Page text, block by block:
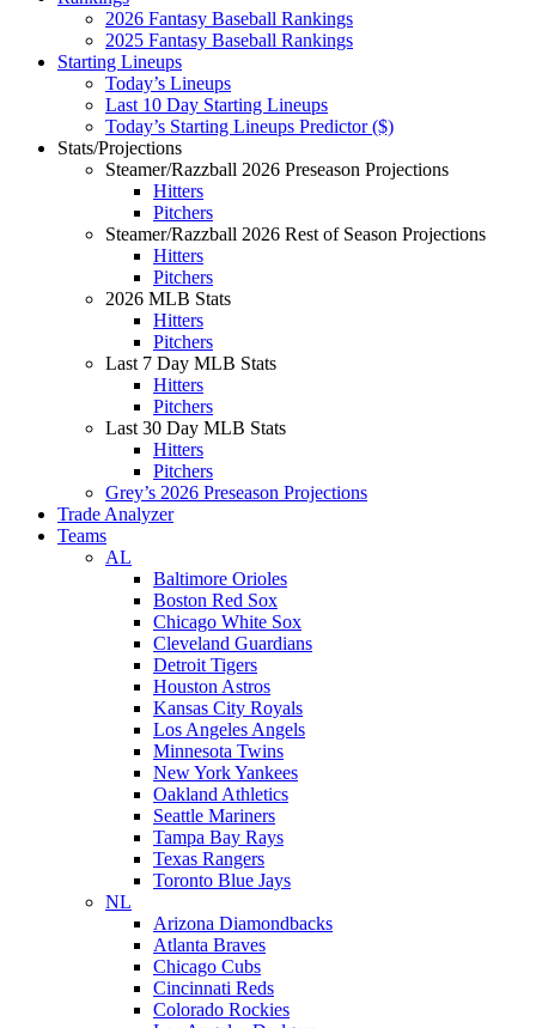
2026 Fantasy Baseball Rankings
2025 Fantasy Baseball Rankings
Starting Lineups
Today’s Lineups
Last 10 Day Starting Lineups
Today’s Starting Lineups Predictor ($)
Stats/Projections
Steamer/Razzball 2026 Preseason Projections
Hitters
Pitchers
Steamer/Razzball 2026 Rest of Season Projections
Hitters
Pitchers
2026 MLB Stats
Hitters
Pitchers
Last 7 Day MLB Stats
Hitters
Pitchers
Last 30 Day MLB Stats
Hitters
Pitchers
Grey’s 2026 Preseason Projections
Trade Analyzer
Teams
AL
Baltimore Orioles
Boston Red Sox
Chicago White Sox
Cleveland Guardians
Detroit Tigers
Houston Astros
Kansas City Royals
Los Angeles Angels
Minnesota Twins
New York Yankees
Oakland Athletics
Seattle Mariners
Tampa Bay Rays
Texas Rangers
Toronto Blue Jays
NL
Arizona Diamondbacks
Atlanta Braves
Chicago Cubs
Cincinnati Reds
Colorado Rockies